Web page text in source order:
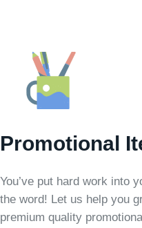
Promotional
You’ve put hard work into
the word! Let us help you
premium quality